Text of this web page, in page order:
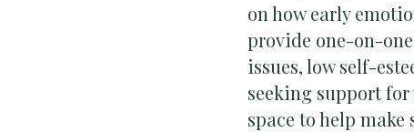
on how early
provide one-on-
issues, low self-
seeking support
space to help